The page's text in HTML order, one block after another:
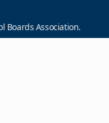
Boards Association.